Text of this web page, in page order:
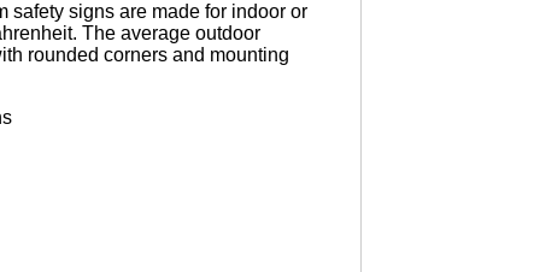
safety signs are made for indoor or
The average outdoor
rounded corners and mounting